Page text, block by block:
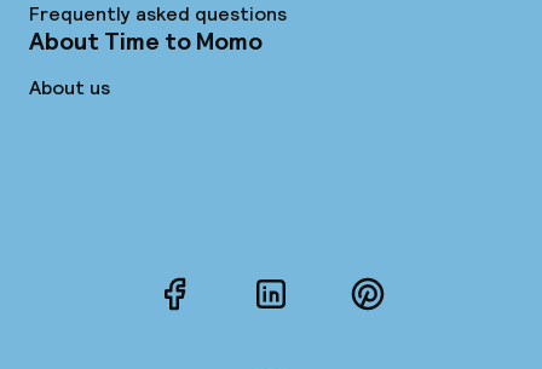
Frequently asked questions
About Time to Momo
About us
FacebookLinkedInPinterest